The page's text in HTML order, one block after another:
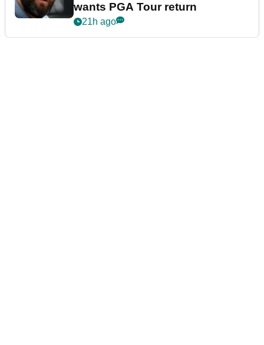
wants PGA Tour return
21h ago